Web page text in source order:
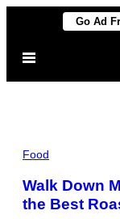
content
Go Ad
Open
Food
Walk Down
the Best